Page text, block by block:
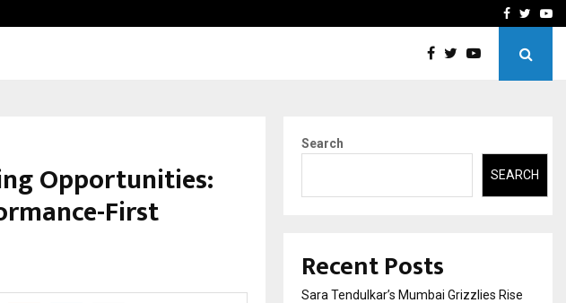
How to Choose aFacebook
Opportunities:
First
Search
SEARCH
Recent Posts
Sara Tendulkar’s Mumbai Grizzlies Rise